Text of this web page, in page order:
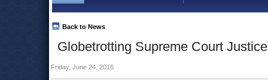
Globetrotting Supreme Court
Back to News
Friday, June 24, 2016